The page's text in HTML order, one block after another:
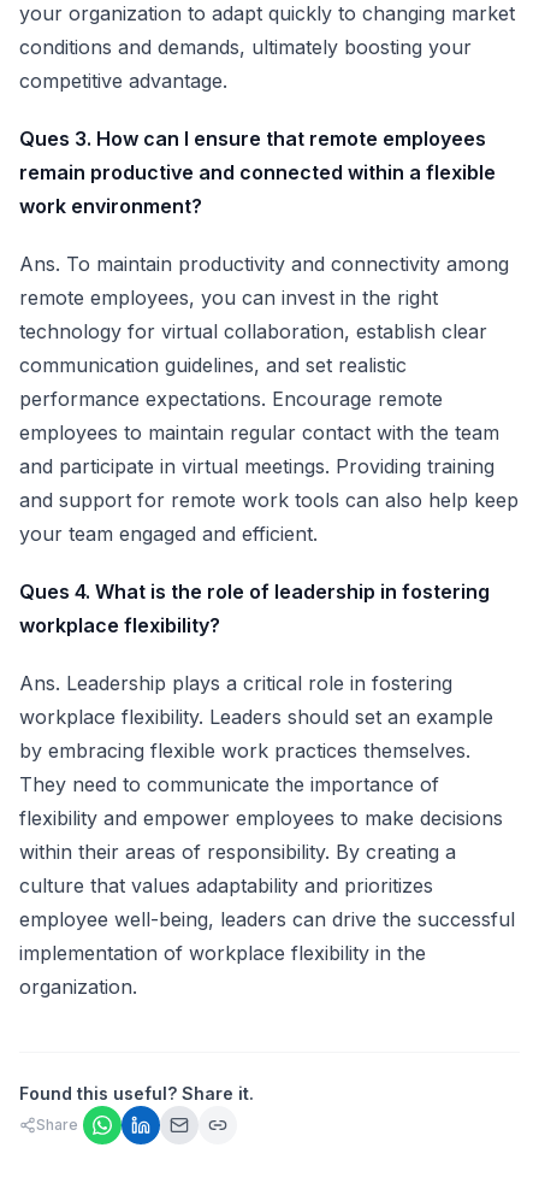
your organization to adapt quickly to changing market
conditions and demands, ultimately boosting your
competitive advantage.
Ques 3. How can I ensure that remote employees
remain productive and connected within a flexible
work environment?
Ans. To maintain productivity and connectivity among
remote employees, you can invest in the right
technology for virtual collaboration, establish clear
communication guidelines, and set realistic
performance expectations. Encourage remote
employees to maintain regular contact with the team
and participate in virtual meetings. Providing training
and support for remote work tools can also help keep
your team engaged and efficient.
Ques 4. What is the role of leadership in fostering
workplace flexibility?
Ans. Leadership plays a critical role in fostering
workplace flexibility. Leaders should set an example
by embracing flexible work practices themselves.
They need to communicate the importance of
flexibility and empower employees to make decisions
within their areas of responsibility. By creating a
culture that values adaptability and prioritizes
employee well-being, leaders can drive the successful
implementation of workplace flexibility in the
organization.
Found this useful? Share it.
Share